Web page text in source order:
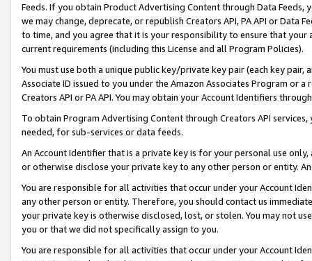
Feeds. If you obtain Product Advertising Content through Data Feeds,
we may change, deprecate, or republish Creators API, PA API or Data
to time, and you agree that it is your responsibility to ensure that your
current requirements (including this License and all Program Policies).
You must use both a unique public key/private key pair (each key pair,
Associate ID issued to you under the Amazon Associates Program or
Creators API or PA API. You may obtain your Account Identifiers
To obtain Program Advertising Content through Creators API
needed, for sub-services or data feeds.
An Account Identifier that is a private key is for your personal use
or otherwise disclose your private key to any other person or entity.
You are responsible for all activities that occur under your Account
any other person or entity. Therefore, you should contact us
your private key is otherwise disclosed, lost, or stolen. You may not
you or that we did not specifically assign to you.
You are responsible for all activities that occur under your Account